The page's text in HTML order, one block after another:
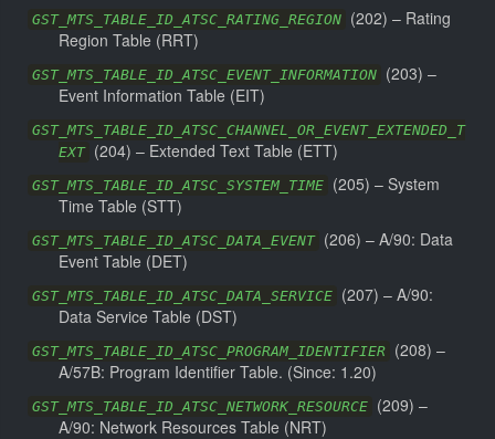
GST_MTS_TABLE_ID_ATSC_RATING_REGION (202) – Rating
Region Table (RRT)
GST_MTS_TABLE_ID_ATSC_EVENT_INFORMATION (203) –
Event Information Table (EIT)
GST_MTS_TABLE_ID_ATSC_CHANNEL_OR_EVENT_EXTENDED_T
EXT (204) – Extended Text Table (ETT)
GST_MTS_TABLE_ID_ATSC_SYSTEM_TIME (205) – System
Time Table (STT)
GST_MTS_TABLE_ID_ATSC_DATA_EVENT (206) – A/90: Data
Event Table (DET)
GST_MTS_TABLE_ID_ATSC_DATA_SERVICE (207) – A/90:
Data Service Table (DST)
GST_MTS_TABLE_ID_ATSC_PROGRAM_IDENTIFIER (208) –
A/57B: Program Identifier Table. (Since: 1.20)
GST_MTS_TABLE_ID_ATSC_NETWORK_RESOURCE (209) –
A/90: Network Resources Table (NRT)